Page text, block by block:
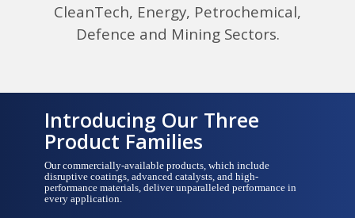
CleanTech, Energy, Petrochemical,
Defence and Mining Sectors.
Introducing Our Three
Product Families
Our commercially-available products, which include
disruptive coatings, advanced catalysts, and high-
performance materials, deliver unparalleled performance in
every application.